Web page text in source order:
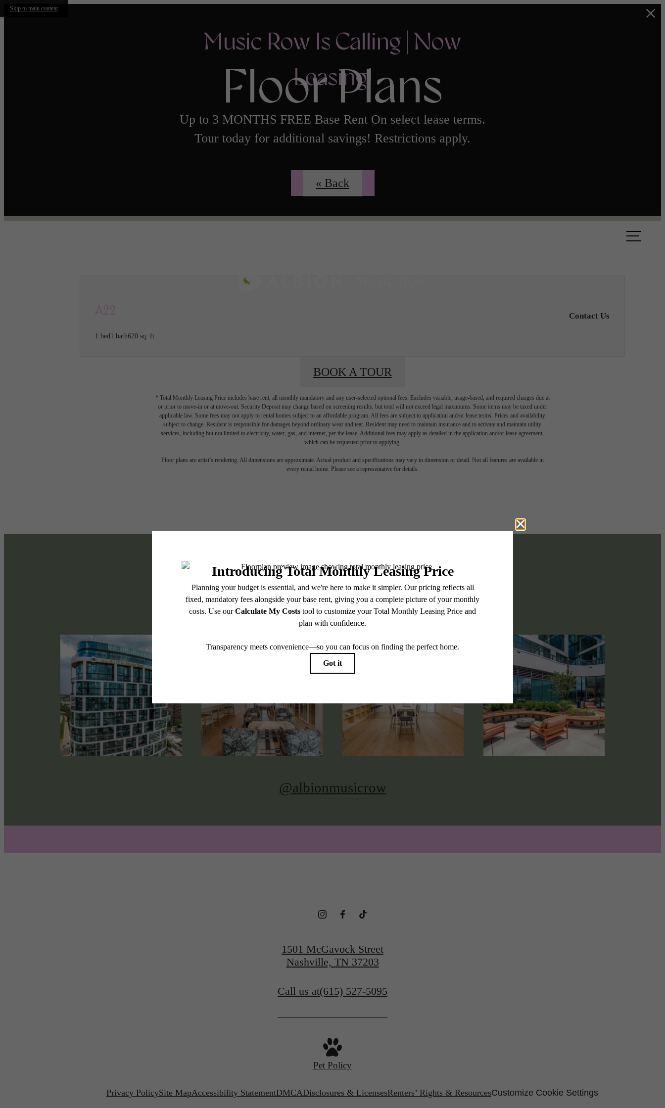
Skip to main content
Music Row Is Calling | Now
Leasing!
Up to 3 MONTHS FREE Base Rent On select lease terms.
Tour today for additional savings! Restrictions apply.
Contact Us
Floor Plans
« Back
A22
1 bed1 bath620 sq. ft.
Contact Us
BOOK A TOUR
* Total Monthly Leasing Price includes base rent, all monthly mandatory and any user-selected optional fees. Excludes variable, usage-based, and required charges due at
or prior to move-in or at move-out. Security Deposit may change based on screening results, but total will not exceed legal maximums. Some items may be taxed under
applicable law. Some fees may not apply to rental homes subject to an affordable program. All fees are subject to application and/or lease terms. Prices and availability
subject to change. Resident is responsible for damages beyond ordinary wear and tear. Resident may need to maintain insurance and to activate and maintain utility
services, including but not limited to electricity, water, gas, and internet, per the lease. Additional fees may apply as detailed in the application and/or lease agreement,
which can be requested prior to applying.
Floor plans are artist’s rendering. All dimensions are approximate. Actual product and specifications may vary in dimension or detail. Not all features are available in
every rental home. Please see a representative for details.
Tap into energy. Discover
the Music Row effect.
SCHEDULE A TOUR
APPLY NOW
Connect, follow and lead
@albionmusicrow
1501 McGavock Street
Nashville, TN 37203
Call us at(615) 527-5095
Pet Policy
Privacy PolicySite MapAccessibility StatementDMCADisclosures & LicensesRenters’ Rights & ResourcesCustomize Cookie Settings